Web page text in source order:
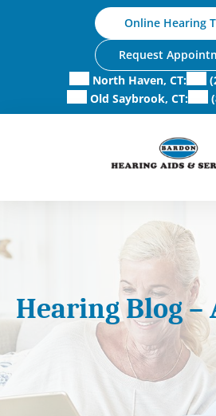
Online Hearing
Request
North Haven, CT:
Old Saybrook, CT:
Hearing Blog –